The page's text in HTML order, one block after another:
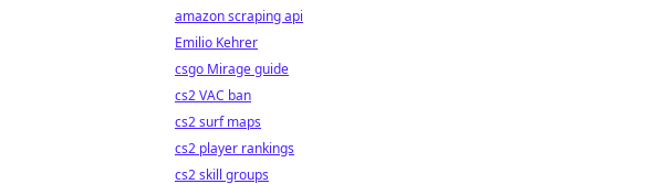
amazon scraping api
Emilio Kehrer
csgo Mirage guide
cs2 VAC ban
cs2 surf maps
cs2 player rankings
cs2 skill groups